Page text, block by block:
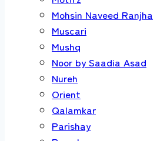
Mohsin Naveed Ranjha
Muscari
Mushq
Noor by Saadia Asad
Nureh
Orient
Qalamkar
Parishay